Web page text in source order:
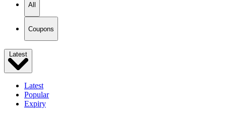
All
Coupons
Latest
Latest
Popular
Expiry